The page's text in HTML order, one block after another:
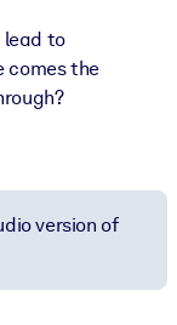
lead to
comes the
version of